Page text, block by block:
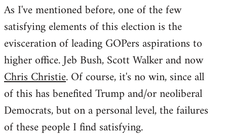
As I've mentioned before, one of the few
satisfying elements of this election is the
evisceration of leading GOPers aspirations to
higher office. Jeb Bush, Scott Walker and now
Chris Christie. Of course, it's no win, since all
of this has benefited Trump and/or neoliberal
Democrats, but on a personal level, the failures
of these people I find satisfying.